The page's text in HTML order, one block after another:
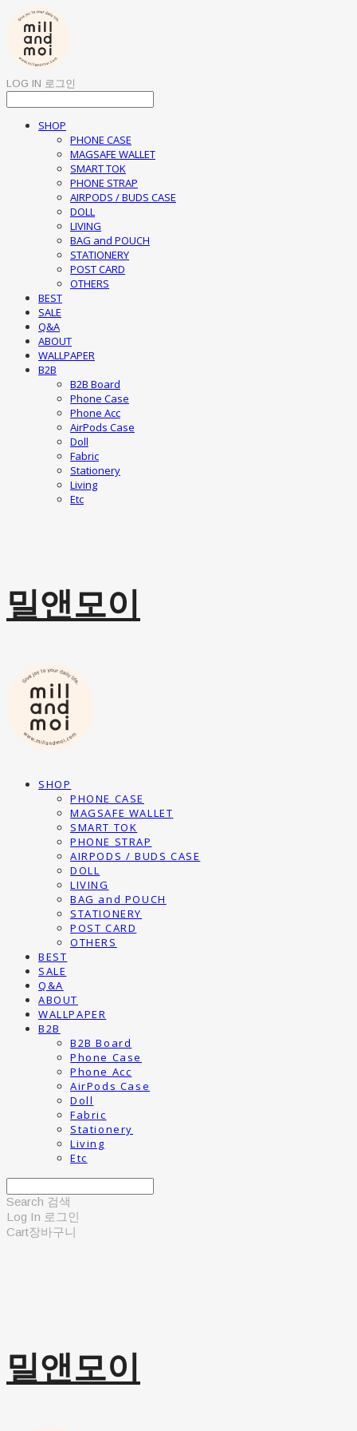
LOG IN 로그인
SHOP
PHONE CASE
MAGSAFE WALLET
SMART TOK
PHONE STRAP
AIRPODS / BUDS CASE
DOLL
LIVING
BAG and POUCH
STATIONERY
POST CARD
OTHERS
BEST
SALE
Q&A
ABOUT
WALLPAPER
B2B
B2B Board
Phone Case
Phone Acc
AirPods Case
Doll
Fabric
Stationery
Living
Etc
밀앤모이
SHOP
PHONE CASE
MAGSAFE WALLET
SMART TOK
PHONE STRAP
AIRPODS / BUDS CASE
DOLL
LIVING
BAG and POUCH
STATIONERY
POST CARD
OTHERS
BEST
SALE
Q&A
ABOUT
WALLPAPER
B2B
B2B Board
Phone Case
Phone Acc
AirPods Case
Doll
Fabric
Stationery
Living
Etc
Search 검색
Log In 로그인
Cart장바구니
밀앤모이